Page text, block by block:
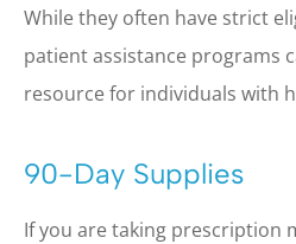
While they often have strict
patient assistance programs
resource for individuals with
90-Day Supplies
If you are taking prescription